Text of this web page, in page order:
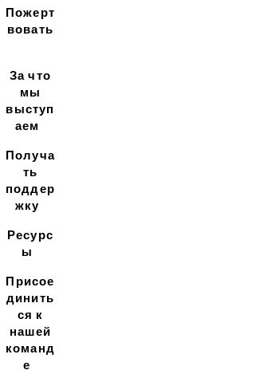
Пожерт
вовать
За что
мы
выступ
аем
Получа
ть
поддер
жку
Ресурс
ы
Присое
динить
ся к
нашей
команд
е